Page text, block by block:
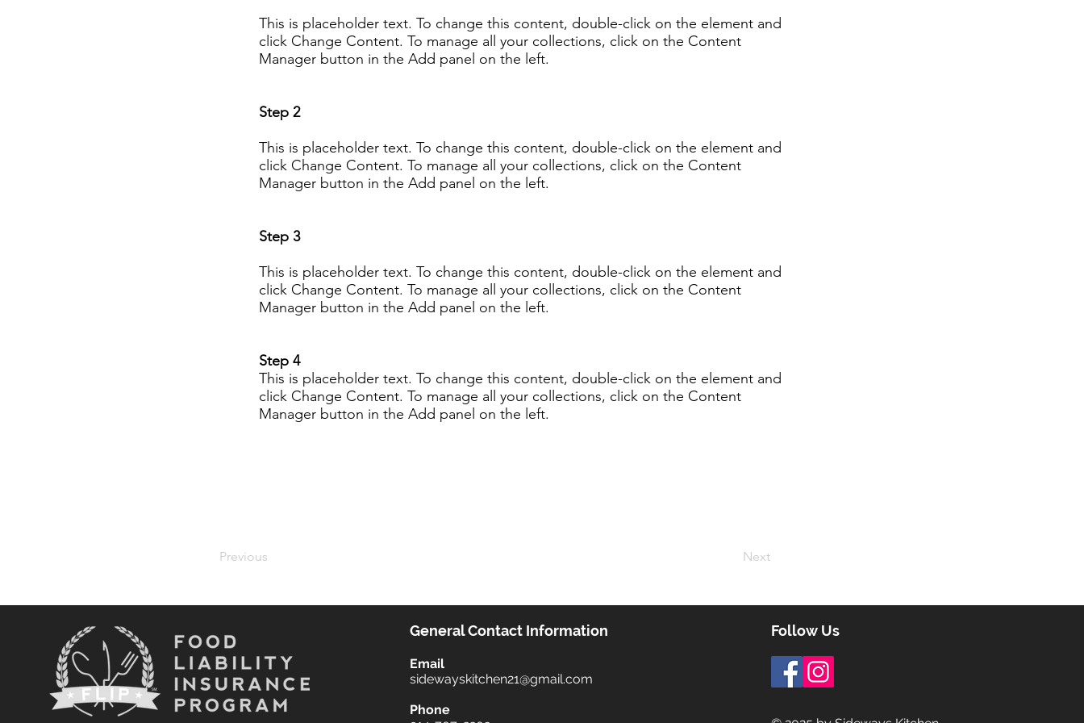
This is placeholder text. To change this content, double-click on the element and
click Change Content. To manage all your collections, click on the Content
Manager button in the Add panel on the left.
Step 2
This is placeholder text. To change this content, double-click on the element and
click Change Content. To manage all your collections, click on the Content
Manager button in the Add panel on the left.
Step 3
This is placeholder text. To change this content, double-click on the element and
click Change Content. To manage all your collections, click on the Content
Manager button in the Add panel on the left.
Step 4
This is placeholder text. To change this content, double-click on the element and
click Change Content. To manage all your collections, click on the Content
Manager button in the Add panel on the left.
Previous Next
General Contact Information
Email
sidewayskitchen21@gmail.com
Phone
Follow Us